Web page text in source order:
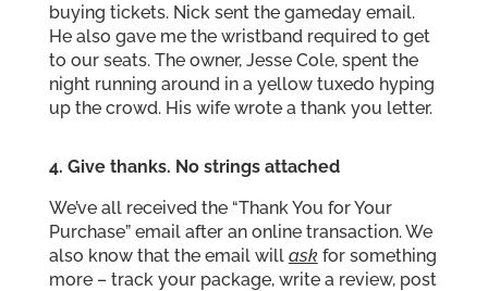
buying tickets. Nick sent the gameday email.
He also gave me the wristband required to get
to our seats. The owner, Jesse Cole, spent the
night running around in a yellow tuxedo hyping
up the crowd. His wife wrote a thank you letter.
4. Give thanks. No strings attached
We’ve all received the “Thank You for Your
Purchase” email after an online transaction. We
also know that the email will askfor something
more – track your package, write a review, post